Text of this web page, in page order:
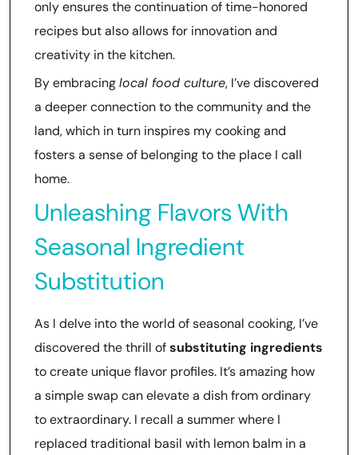
only ensures the continuation of time-honored
recipes but also allows for innovation and
creativity in the kitchen.
By embracinglocal food culture, I’ve discovered
a deeper connection to the community and the
land, which in turn inspires my cooking and
fosters a sense of belonging to the place I call
home.
Unleashing Flavors With
Seasonal Ingredient
Substitution
As I delve into the world of seasonal cooking, I’ve
discovered the thrill ofsubstituting ingredients
to create unique flavor profiles. It’s amazing how
a simple swap can elevate a dish from ordinary
to extraordinary. I recall a summer where I
replaced traditional basil with lemon balm in a